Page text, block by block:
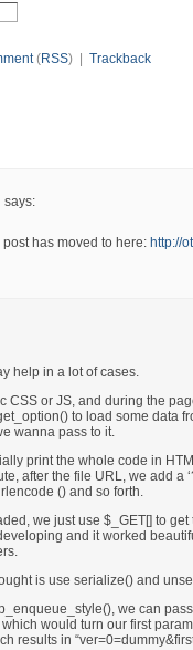
(RSS) |Trackback
says:
has moved to here: http://
help in a lot of cases.
CSS or JS, and during the
to load some data
wanna pass to it.
print the whole code in
after the file URL, we add
() and so forth.
we just use $_GET[] to
and it worked
is use serialize() and
we can
would turn our first
results in